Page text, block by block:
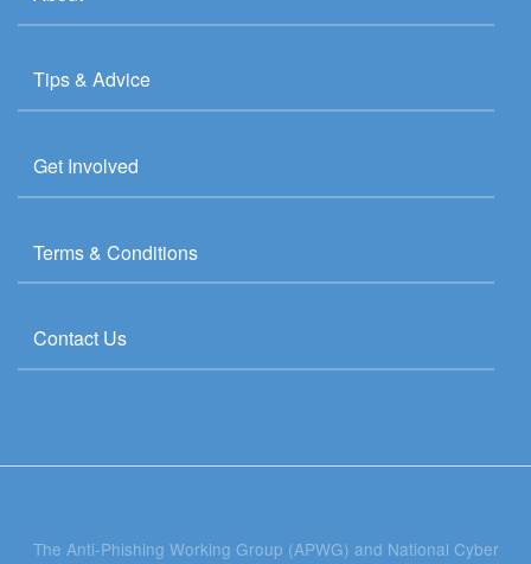
Tips & Advice
Get Involved
Terms & Conditions
Contact Us
The Anti-Phishing Working Group (APWG) and National Cyber